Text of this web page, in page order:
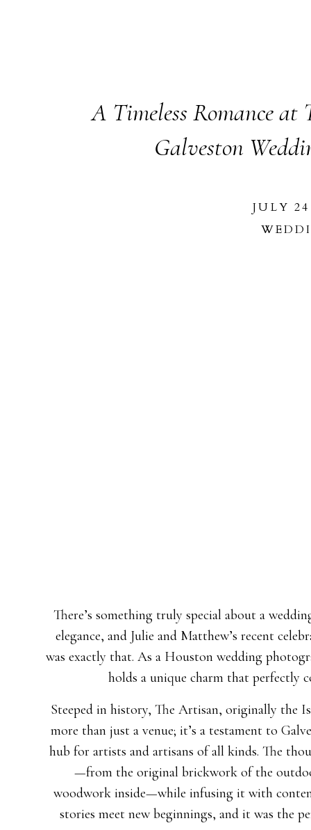
A Timeless Romance
Galveston
There’s something truly special about a
elegance, and Julie and Matthew’s recent
was exactly that. As a Houston wedding
holds a unique charm that perfectly
Steeped in history, The Artisan, originally the
more than just a venue; it’s a testament to
hub for artists and artisans of all kinds. The
—from the original brickwork of the
woodwork inside—while infusing it with
stories meet new beginnings, and it was the
JULY